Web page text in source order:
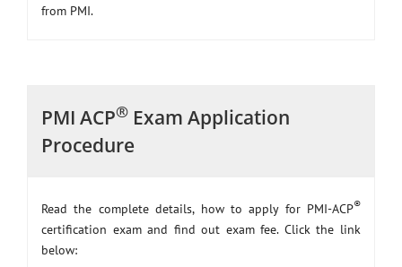
from PMI.
PMI ACP® Exam Application
Procedure
Read the complete details, how to apply for PMI-ACP®
certification exam and find out exam fee. Click the link
below: